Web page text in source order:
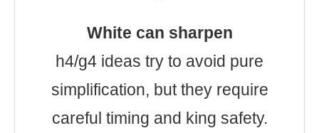
White can sharpen
h4/g4 ideas try to avoid pure
simplification, but they require
careful timing and king safety.